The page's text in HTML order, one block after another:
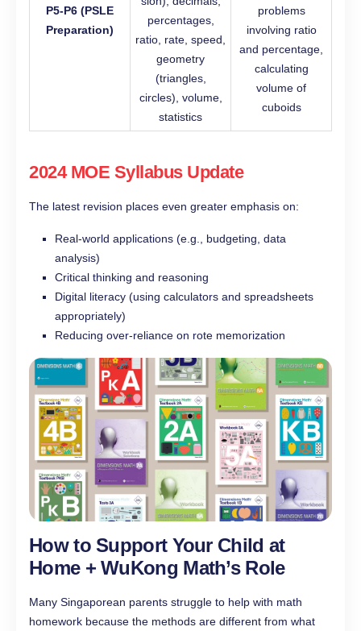
P5-P6 (PSLE
Preparation)
percentages,
ratio, rate, speed,
geometry
(triangles,
circles), volume,
statistics
problems
involving ratio
and percentage,
calculating
volume of
cuboids
2024 MOE Syllabus Update
The latest revision places even greater emphasis on:
Real-world applications (e.g., budgeting, data
analysis)
Critical thinking and reasoning
Digital literacy (using calculators and spreadsheets
appropriately)
Reducing over-reliance on rote memorization
How to Support Your Child at
Home + WuKong Math’s Role
Many Singaporean parents struggle to help with math
homework because the methods are different from what